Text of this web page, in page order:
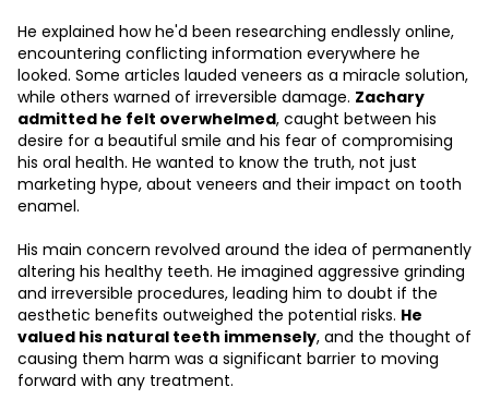
He explained how he'd been researching endlessly online,
encountering conflicting information everywhere he
looked. Some articles lauded veneers as a miracle solution,
while others warned of irreversible damage. Zachary
admitted he felt overwhelmed, caught between his
desire for a beautiful smile and his fear of compromising
his oral health. He wanted to know the truth, not just
marketing hype, about veneers and their impact on tooth
enamel.
His main concern revolved around the idea of permanently
altering his healthy teeth. He imagined aggressive grinding
and irreversible procedures, leading him to doubt if the
aesthetic benefits outweighed the potential risks. He
valued his natural teeth immensely, and the thought of
causing them harm was a significant barrier to moving
forward with any treatment.